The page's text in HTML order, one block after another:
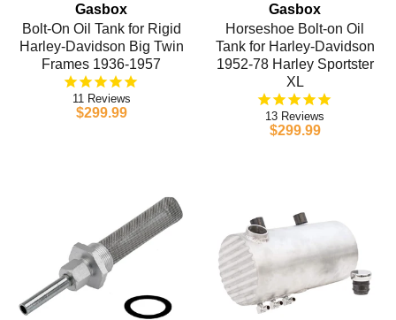
Gasbox
Bolt-On Oil Tank for Rigid
Harley-Davidson Big Twin
Frames 1936-1957
11
$299.99
Gasbox
Horseshoe Bolt-on Oil
Tank for Harley-Davidson
1952-78 Harley Sportster
XL
13
$299.99